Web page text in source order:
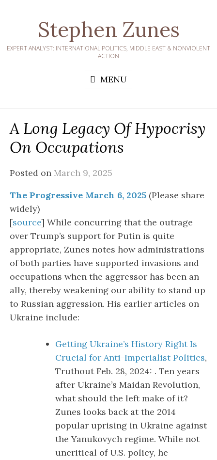
Stephen Zunes
EXPERT ANALYST: INTERNATIONAL POLITICS, MIDDLE EAST & NONVIOLENT
ACTION
MENU
A Long Legacy Of Hypocrisy
On Occupations
Posted on March 9, 2025
The Progressive March 6, 2025 (Please share
widely)
[source] While concurring that the outrage
over Trump’s support for Putin is quite
appropriate, Zunes notes how administrations
of both parties have supported invasions and
occupations when the aggressor has been an
ally, thereby weakening our ability to stand up
to Russian aggression. His earlier articles on
Ukraine include:
Getting Ukraine’s History Right Is
Crucial for Anti-Imperialist Politics,
Truthout Feb. 28, 2024: . Ten years
after Ukraine’s Maidan Revolution,
what should the left make of it?
Zunes looks back at the 2014
popular uprising in Ukraine against
the Yanukovych regime. While not
uncritical of U.S. policy, he